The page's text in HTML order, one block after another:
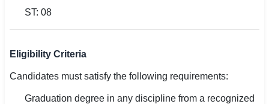
ST: 08
Eligibility Criteria
Candidates must satisfy the following requirements:
Graduation degree in any discipline from a recognized